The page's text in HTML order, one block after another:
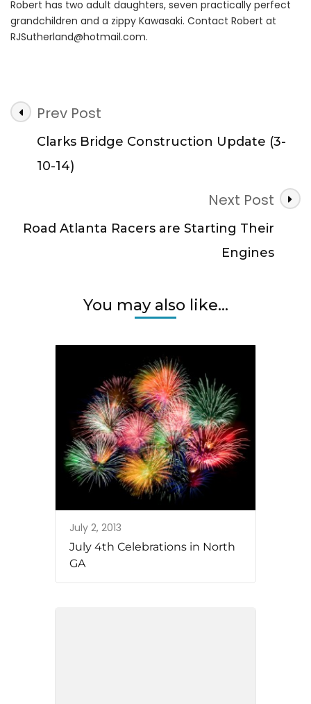
Robert has two adult daughters, seven practically perfect
grandchildren and a zippy Kawasaki. Contact Robert at
RJSutherland@hotmail.com.
Post
Navigation
Prev Post
Clarks Bridge Construction Update (3-
10-14)
Next Post
Road Atlanta Racers are Starting Their
Engines
You may also like...
July 2, 2013
July 4th Celebrations in North
GA